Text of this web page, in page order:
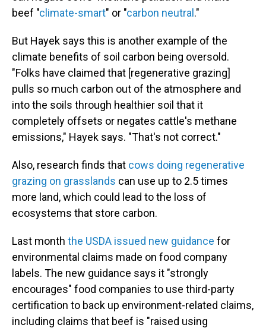
beef "climate-smart" or "carbon neutral ."
But Hayek says this is another example of the
climate benefits of soil carbon being oversold.
"Folks have claimed that [regenerative grazing]
pulls so much carbon out of the atmosphere and
into the soils through healthier soil that it
completely offsets or negates cattle's methane
emissions," Hayek says. "That's not correct."
Also, research finds that cows doing regenerative
grazing on grasslands can use up to 2.5 times
more land, which could lead to the loss of
ecosystems that store carbon.
Last month the USDA issued new guidance for
environmental claims made on food company
labels. The new guidance says it "strongly
encourages" food companies to use third-party
certification to back up environment-related claims,
including claims that beef is "raised using